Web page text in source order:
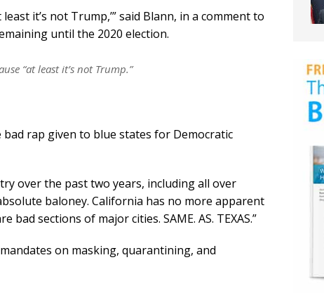
least it’s not Trump,’” said Blann, in a comment to
until the 2020 election.
“at least it’s not Trump.”
rap given to blue states for Democratic
over the past two years, including all over
baloney. California has no more apparent
sections of major cities. SAME. AS. TEXAS.”
on masking, quarantining, and